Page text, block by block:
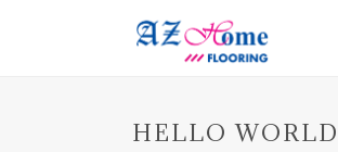
HELLO WORLD